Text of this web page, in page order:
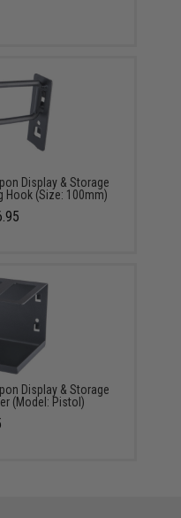
Display & Storage
Hook (Size: 100mm)
Display & Storage
(Model: Pistol)